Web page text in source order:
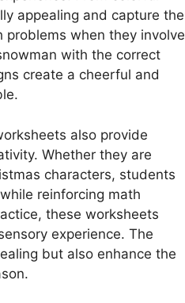
appealing and capture the
when they involve
with the correct
create a cheerful and
also provide
Whether they are
characters, students
reinforcing math
these worksheets
experience. The
but also enhance the